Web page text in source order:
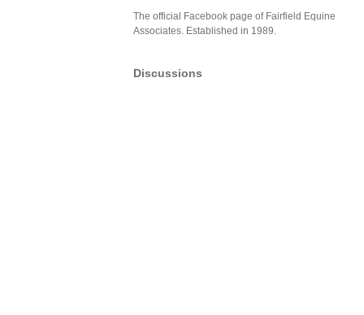
The official Facebook page of Fairfield Equine
Associates. Established in 1989.
Discussions